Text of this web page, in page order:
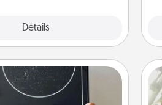
Details
Sky Poster & More